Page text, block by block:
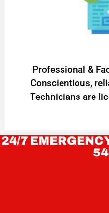
Professional &
Conscientious,
Technicians are
24/7